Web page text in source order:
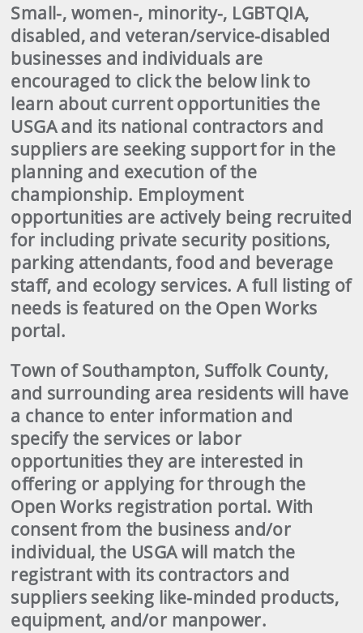
Small-, women-, minority-, LGBTQIA,
disabled, and veteran/service-disabled
businesses and individuals are
encouraged to click the below link to
learn about current opportunities the
USGA and its national contractors and
suppliers are seeking support for in the
planning and execution of the
championship. Employment
opportunities are actively being recruited
for including private security positions,
parking attendants, food and beverage
staff, and ecology services. A full listing of
needs is featured on the Open Works
portal.
Town of Southampton, Suffolk County,
and surrounding area residents will have
a chance to enter information and
specify the services or labor
opportunities they are interested in
offering or applying for through the
Open Works registration portal. With
consent from the business and/or
individual, the USGA will match the
registrant with its contractors and
suppliers seeking like-minded products,
equipment, and/or manpower.